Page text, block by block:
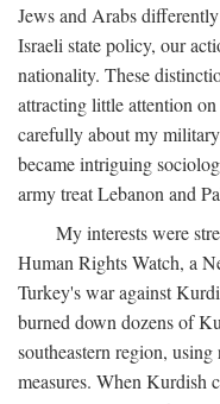
Jews and Arabs
Israeli state policy, our
nationality. These
attracting little attention
carefully about my military
became intriguing
army treat Lebanon and
My interests were
Human Rights Watch, a
Turkey's war against
burned down dozens of
southeastern region,
measures. When Kurdish